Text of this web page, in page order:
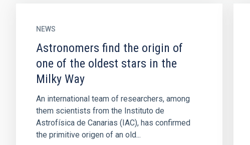
NEWS
Astronomers find the origin of
one of the oldest stars in the
Milky Way
An international team of researchers, among
them scientists from the Instituto de
Astrofísica de Canarias (IAC), has confirmed
the primitive origen of an old...